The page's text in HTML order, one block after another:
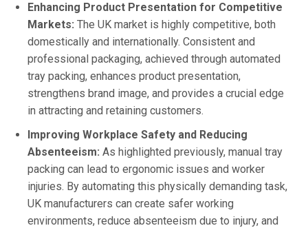
Enhancing Product Presentation for Competitive
Markets: The UK market is highly competitive, both
domestically and internationally. Consistent and
professional packaging, achieved through automated
tray packing, enhances product presentation,
strengthens brand image, and provides a crucial edge
in attracting and retaining customers.
Improving Workplace Safety and Reducing
Absenteeism: As highlighted previously, manual tray
packing can lead to ergonomic issues and worker
injuries. By automating this physically demanding task,
UK manufacturers can create safer working
environments, reduce absenteeism due to injury, and